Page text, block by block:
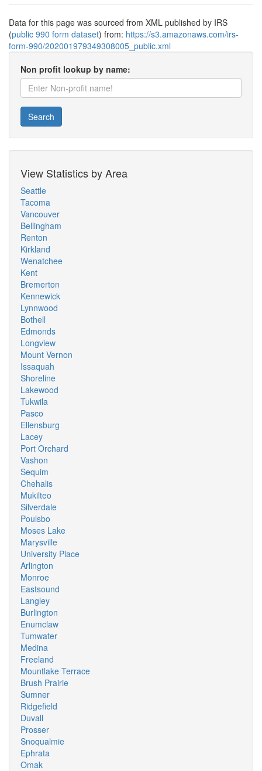
Data for this page was sourced from XML published by IRS
(public 990 form dataset) from: https://s3.amazonaws.com/irs-
form-990/202001979349308005_public.xml
Non profit lookup by name:
Search
View Statistics by Area
Seattle
Tacoma
Vancouver
Bellingham
Renton
Kirkland
Wenatchee
Kent
Bremerton
Kennewick
Lynnwood
Bothell
Edmonds
Longview
Mount Vernon
Issaquah
Shoreline
Lakewood
Tukwila
Pasco
Ellensburg
Lacey
Port Orchard
Vashon
Sequim
Chehalis
Mukilteo
Silverdale
Poulsbo
Moses Lake
Marysville
University Place
Arlington
Monroe
Eastsound
Langley
Burlington
Enumclaw
Tumwater
Medina
Freeland
Mountlake Terrace
Brush Prairie
Sumner
Ridgefield
Duvall
Prosser
Snoqualmie
Ephrata
Omak